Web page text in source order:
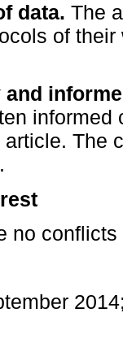
data. The
of
The
no